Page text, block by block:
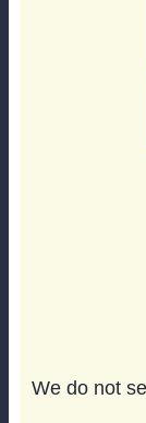
We do not